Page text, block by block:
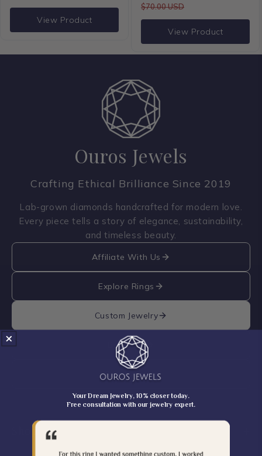
View Product
$70.00 USD
View Product
Ouros Jewels
Crafting Ethical Brilliance Since 2019
Lab-grown diamonds handcrafted for modern love.
Every piece tells a story of elegance, sustainability,
and timeless beauty.
Affiliate With Us
Explore Rings
Custom Jewelry
Brochure
Catalogue
Shop
Your Dream Jewelry, 10% closer today.
Free consultation with our jewelry expert.